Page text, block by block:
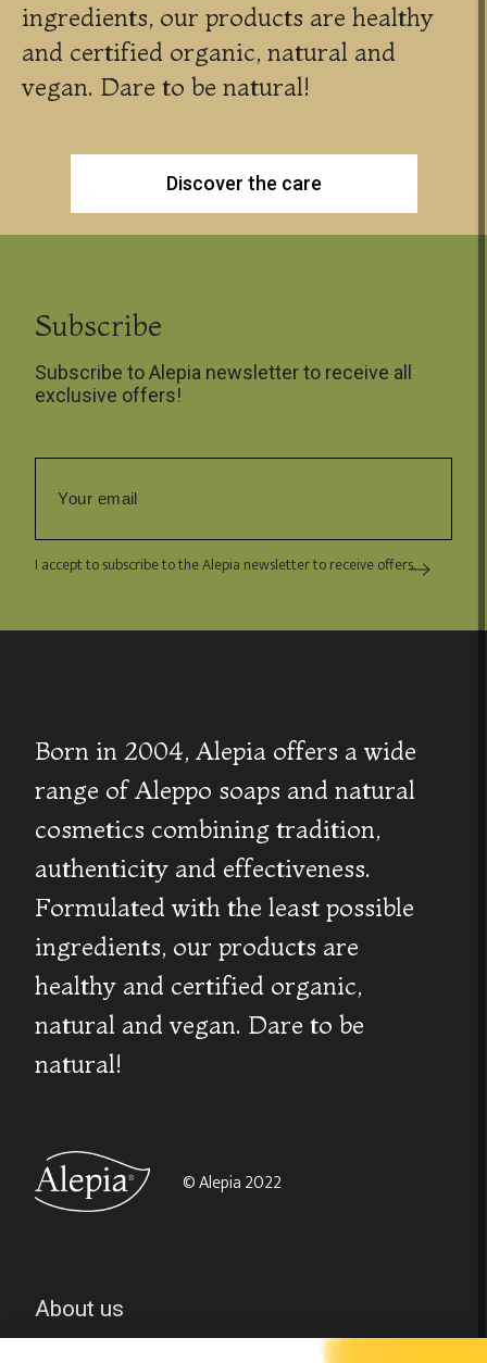
ingredients, our products are healthy
and certified organic, natural and
vegan. Dare to be natural!
Discover the care
Subscribe
Subscribe to Alepia newsletter to receive all
exclusive offers!
I accept to subscribe to the Alepia newsletter to receive offers.
Born in 2004, Alepia offers a wide
range of Aleppo soaps and natural
cosmetics combining tradition,
authenticity and effectiveness.
Formulated with the least possible
ingredients, our products are
healthy and certified organic,
natural and vegan. Dare to be
natural!
© Alepia 2022
About us